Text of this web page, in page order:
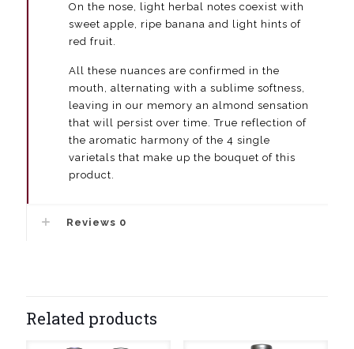
On the nose, light herbal notes coexist with
sweet apple, ripe banana and light hints of
red fruit.
All these nuances are confirmed in the
mouth, alternating with a sublime softness,
leaving in our memory an almond sensation
that will persist over time. True reflection of
the aromatic harmony of the 4 single
varietals that make up the bouquet of this
product.
Reviews 0
Related products